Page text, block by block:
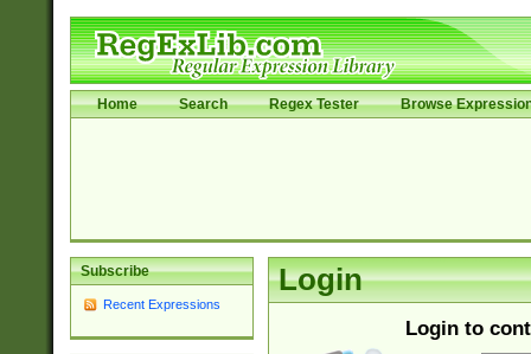
Home Search Regex Tester Browse
Subscribe
Recent Expressions
Login
Login to